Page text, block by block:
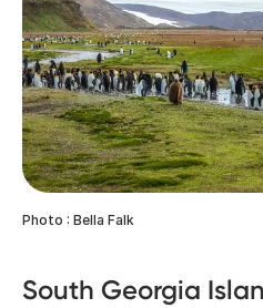
Photo : Bella Falk
South Georgia